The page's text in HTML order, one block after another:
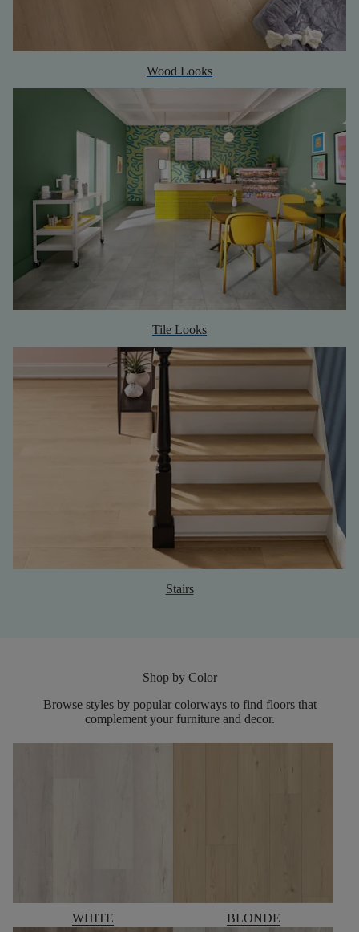
Wood Looks
Tile Looks
Stairs
Shop by Color
Browse styles by popular colorways to find floors that
complement your furniture and decor.
WHITE BLONDE